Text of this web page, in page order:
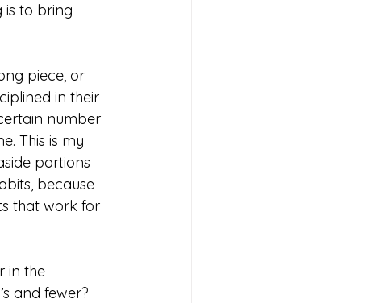
is to bring
piece, or
in their
number
This is my
portions
because
that work for
in the
and fewer?